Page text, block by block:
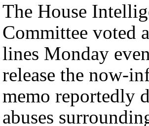
The House
Committee voted
lines Monday
release the now-
memo reportedly
abuses